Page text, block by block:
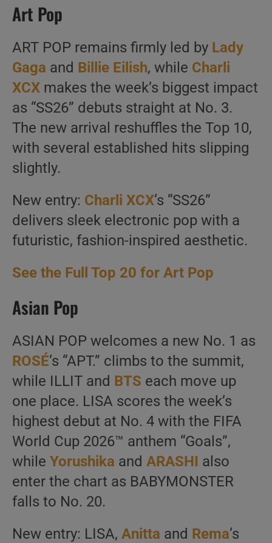
Art Pop
ART POP remains firmly led by Lady
Gaga and Billie Eilish, while Charli
XCX makes the week’s biggest impact
as “SS26” debuts straight at No. 3.
The new arrival reshuffles the Top 10,
with several established hits slipping
slightly.
New entry: Charli XCX‘s “SS26”
delivers sleek electronic pop with a
futuristic, fashion-inspired aesthetic.
See the Full Top 20 for Art Pop
Asian Pop
ASIAN POP welcomes a new No. 1 as
ROSÉ‘s “APT.” climbs to the summit,
while ILLIT and BTS each move up
one place. LISA scores the week’s
highest debut at No. 4 with the FIFA
World Cup 2026™ anthem “Goals”,
while Yorushika and ARASHI also
enter the chart as BABYMONSTER
falls to No. 20.
New entry: LISA, Anitta and Rema‘s